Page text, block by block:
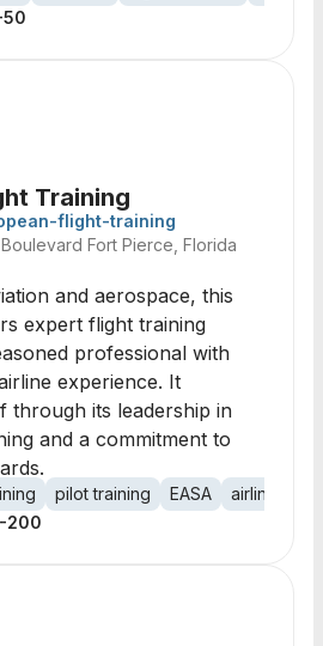
50
Training
flight-training
Fort Pierce, Florida
and aerospace, this
expert flight training
professional with
experience. It
through its leadership in
and a commitment to
pilot training EASA
airline
200